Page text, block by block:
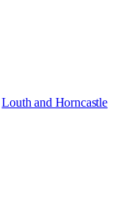
Louth and Horncastle